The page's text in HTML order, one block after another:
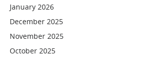
January 2026
December 2025
November 2025
October 2025